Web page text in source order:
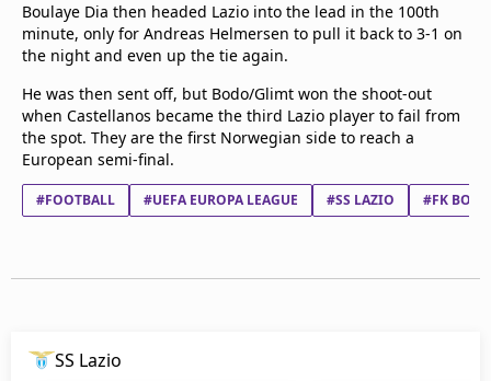
Privacy Policy
Terms & Conditions
About this website
beIN SPORTS Frequencies
beIN MEDIA GROUP
Boulaye Dia then headed Lazio into the lead in the 100th
minute, only for Andreas Helmersen to pull it back to 3-1 on
the night and even up the tie again.
He was then sent off, but Bodo/Glimt won the shoot-out
when Castellanos became the third Lazio player to fail from
the spot. They are the first Norwegian side to reach a
European semi-final.
#FOOTBALL #UEFA EUROPA LEAGUE #SS LAZIO #FK
SS Lazio